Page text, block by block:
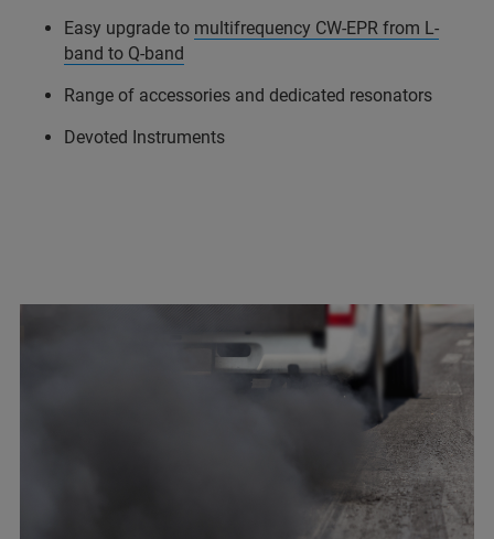
Easy upgrade to multifrequency CW-EPR from L-
band to Q-band
Range of accessories and dedicated resonators
Devoted Instruments